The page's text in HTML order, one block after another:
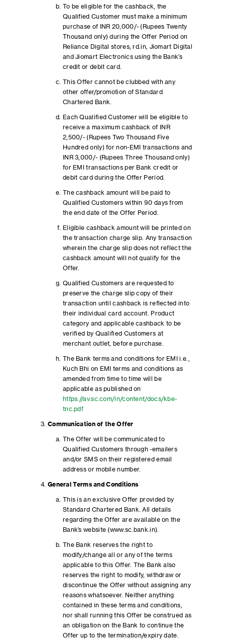
To be eligible for the cashback, the
Qualified Customer must make a minimum
purchase of INR 20,000/- (Rupees Twenty
Thousand only) during the Offer Period on
Reliance Digital stores, rd.in, Jiomart Digital
and Jiomart Electronics using the Bank’s
credit or debit card.
This Offer cannot be clubbed with any
other offer/promotion of Standard
Chartered Bank.
Each Qualified Customer will be eligible to
receive a maximum cashback of INR
2,500/- (Rupees Two Thousand Five
Hundred only) for non-EMI transactions and
INR 3,000/- (Rupees Three Thousand only)
for EMI transactions per Bank credit or
debit card during the Offer Period.
The cashback amount will be paid to
Qualified Customers within 90 days from
the end date of the Offer Period.
Eligible cashback amount will be printed on
the transaction charge slip. Any transaction
wherein the charge slip does not reflect the
cashback amount will not qualify for the
Offer.
Qualified Customers are requested to
preserve the charge slip copy of their
transaction until cashback is reflected into
their individual card account. Product
category and applicable cashback to be
verified by Qualified Customers at
merchant outlet, before purchase.
The Bank terms and conditions for EMI i.e.,
Kuch Bhi on EMI terms and conditions as
amended from time to time will be
applicable as published on
https://av.sc.com/in/content/docs/kbe-
tnc.pdf
Communication of the Offer
The Offer will be communicated to
Qualified Customers through -emailers
and/or SMS on their registered email
address or mobile number.
General Terms and Conditions
This is an exclusive Offer provided by
Standard Chartered Bank. All details
regarding the Offer are available on the
Bank’s website (www.sc.bank.in).
The Bank reserves the right to
modify/change all or any of the terms
applicable to this Offer. The Bank also
reserves the right to modify, withdraw or
discontinue the Offer without assigning any
reasons whatsoever. Neither anything
contained in these terms and conditions,
nor shall running this Offer be construed as
an obligation on the Bank to continue the
Offer up to the termination/expiry date.